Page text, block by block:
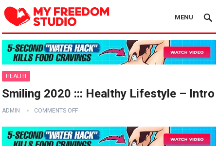
MENU
HEALTH
Smiling 2020 ::: Healthy Lifestyle – Intro
ADMIN COMMENTS OFF